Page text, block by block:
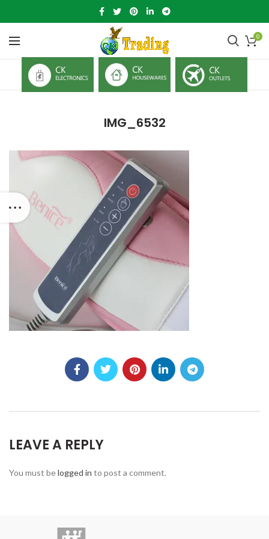
0
IMG_6532
LEAVE A REPLY
You must belogged in to post a comment.